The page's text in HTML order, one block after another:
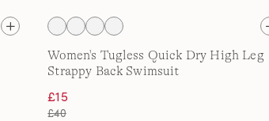
Women's Tugless Quick Dry High Leg
Strappy Back Swimsuit
£15
£40